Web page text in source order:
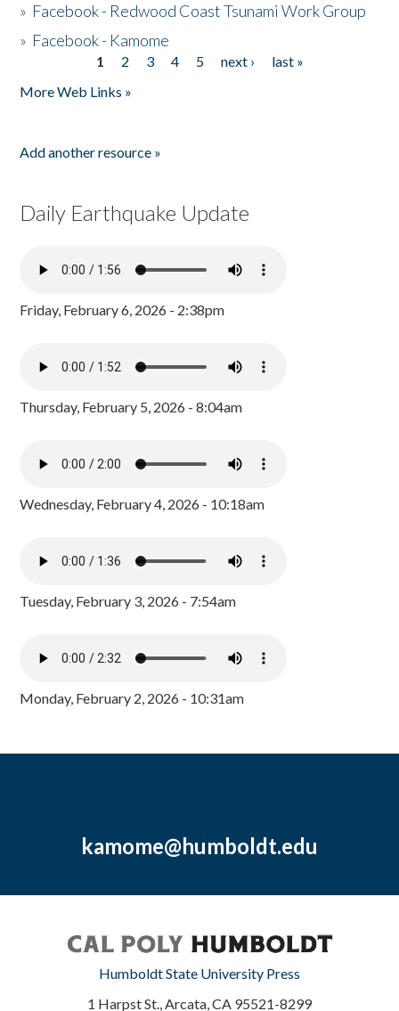
» Facebook - Redwood Coast Tsunami Work Group
» Facebook - Kamome
1 2 3 4 5 next ›
last »
More Web Links »
Add another resource »
Daily Earthquake Update
Friday, February 6, 2026 - 2:38pm
Thursday, February 5, 2026 - 8:04am
Wednesday, February 4, 2026 - 10:18am
Tuesday, February 3, 2026 - 7:54am
Monday, February 2, 2026 - 10:31am
kamome@humboldt.edu
Humboldt State University Press
1 Harpst St., Arcata, CA 95521-8299